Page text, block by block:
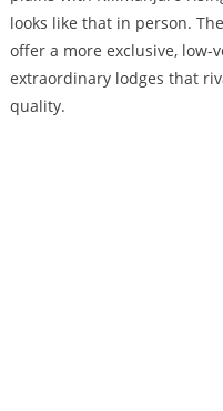
looks like that in person.
offer a more exclusive, low-
extraordinary lodges that
quality.